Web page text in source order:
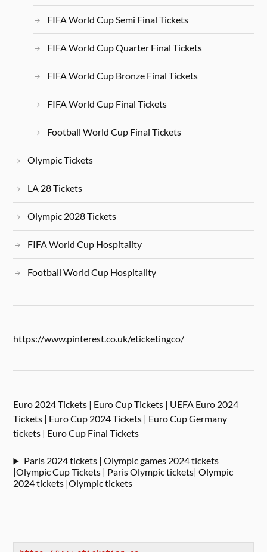
FIFA World Cup Semi Final Tickets
FIFA World Cup Quarter Final Tickets
FIFA World Cup Bronze Final Tickets
FIFA World Cup Final Tickets
Football World Cup Final Tickets
Olympic Tickets
LA 28 Tickets
Olympic 2028 Tickets
FIFA World Cup Hospitality
Football World Cup Hospitality
https://www.pinterest.co.uk/eticketingco/
Euro 2024 Tickets | Euro Cup Tickets | UEFA Euro 2024
Tickets | Euro Cup 2024 Tickets | Euro Cup Germany
tickets | Euro Cup Final Tickets
Paris 2024 tickets | Olympic games 2024 tickets
|Olympic Cup Tickets | Paris Olympic tickets| Olympic
2024 tickets |Olympic tickets